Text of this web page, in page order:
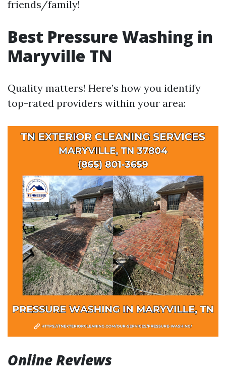
friends/family!
Best Pressure Washing in
Maryville TN
Quality matters! Here’s how you identify
top-rated providers within your area:
Online Reviews